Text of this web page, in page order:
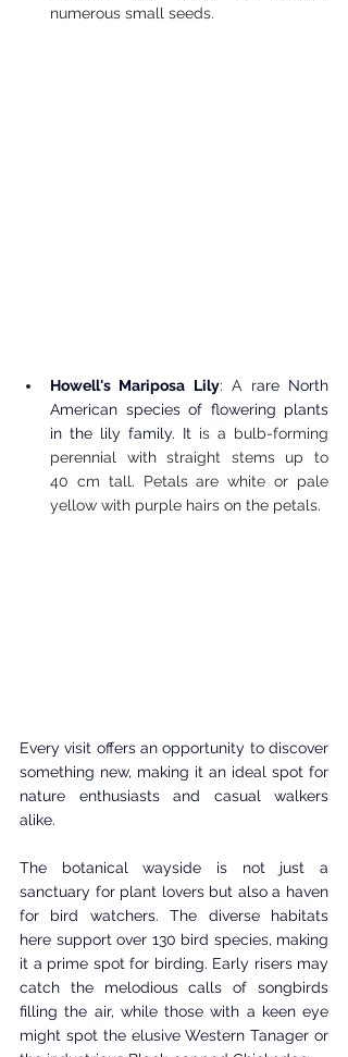
numerous small seeds.
Howell's Mariposa Lily: A rare North
American species of flowering plants
in the lily family. It is a bulb-forming
perennial with straight stems up to
40 cm tall. Petals are white or pale
yellow with purple hairs on the petals.
Every visit offers an opportunity to discover
something new, making it an ideal spot for
nature enthusiasts and casual walkers
alike.
The botanical wayside is not just a
sanctuary for plant lovers but also a haven
for bird watchers. The diverse habitats
here support over 130 bird species, making
it a prime spot for birding. Early risers may
catch the melodious calls of songbirds
filling the air, while those with a keen eye
might spot the elusive Western Tanager or